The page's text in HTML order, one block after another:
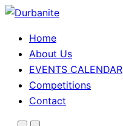
Home
About Us
EVENTS CALENDAR
Competitions
Contact